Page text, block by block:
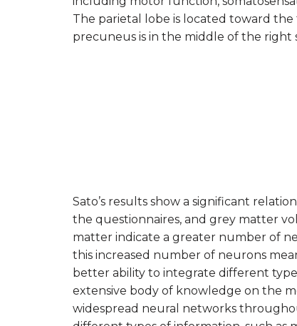
The parietal lobe is located toward
precuneus is in the middle of the right
Sato’s results show a significant
the questionnaires, and grey matter
matter indicate a greater number of
this increased number of neurons
better ability to integrate different
extensive body of knowledge on the
widespread neural networks